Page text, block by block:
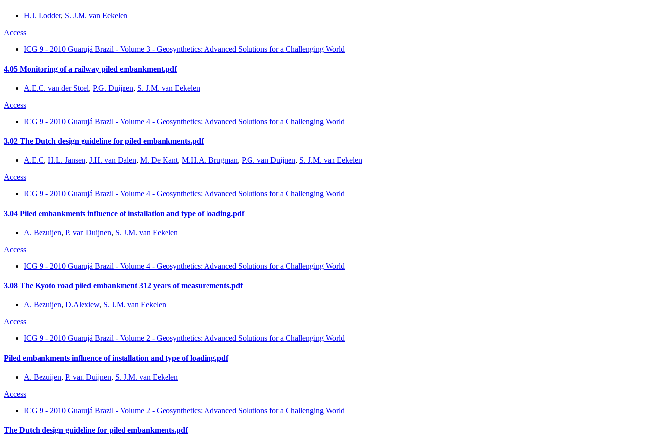
H.J. Lodder, S. J.M. van Eekelen
Access
ICG 9 - 2010 Guarujá Brazil - Volume 3 - Geosynthetics: Advanced Solutions for a Challenging World
4.05 Monitoring of a railway piled embankment.pdf
A.E.C. van der Stoel, P.G. Duijnen, S. J.M. van Eekelen
Access
ICG 9 - 2010 Guarujá Brazil - Volume 4 - Geosynthetics: Advanced Solutions for a Challenging World
3.02 The Dutch design guideline for piled embankments.pdf
A.E.C, H.L. Jansen, J.H. van Dalen, M. De Kant, M.H.A. Brugman, P.G. van Duijnen, S. J.M. van Eekelen
Access
ICG 9 - 2010 Guarujá Brazil - Volume 4 - Geosynthetics: Advanced Solutions for a Challenging World
3.04 Piled embankments influence of installation and type of loading.pdf
A. Bezuijen, P. van Duijnen, S. J.M. van Eekelen
Access
ICG 9 - 2010 Guarujá Brazil - Volume 4 - Geosynthetics: Advanced Solutions for a Challenging World
3.08 The Kyoto road piled embankment 312 years of measurements.pdf
A. Bezuijen, D.Alexiew, S. J.M. van Eekelen
Access
ICG 9 - 2010 Guarujá Brazil - Volume 2 - Geosynthetics: Advanced Solutions for a Challenging World
Piled embankments influence of installation and type of loading.pdf
A. Bezuijen, P. van Duijnen, S. J.M. van Eekelen
Access
ICG 9 - 2010 Guarujá Brazil - Volume 2 - Geosynthetics: Advanced Solutions for a Challenging World
The Dutch design guideline for piled embankments.pdf